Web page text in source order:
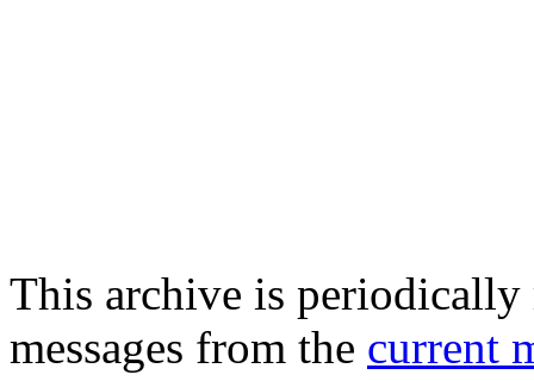
This archive is periodically
messages from the current